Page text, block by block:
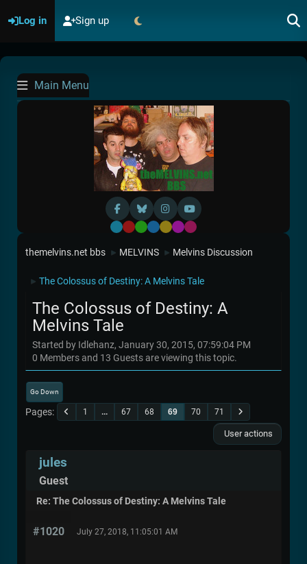
Log in Sign up
Main Menu
Default
RedGreen
BlueYellow
Purple
Pink
themelvins.net bbs ► MELVINS ► Melvins Discussion
► The Colossus of Destiny: A Melvins Tale
The Colossus of Destiny: A
Melvins Tale
Started by Idlehanz, January 30, 2015, 07:59:04 PM
0 Members and 13 Guests are viewing this topic.
Go Down
Pages 1 ... 67 68 69 70 71
User actions
jules
Guest
Re: The Colossus of Destiny: A Melvins Tale
#1020 July 27, 2018, 11:05:01 AM